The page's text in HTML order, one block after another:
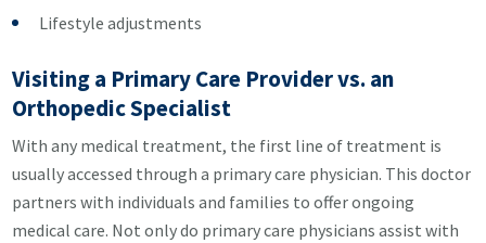
Lifestyle adjustments
Visiting a Primary Care Provider vs. an
Orthopedic Specialist
With any medical treatment, the first line of treatment is
usually accessed through a primary care physician. This doctor
partners with individuals and families to offer ongoing
medical care. Not only do primary care physicians assist with